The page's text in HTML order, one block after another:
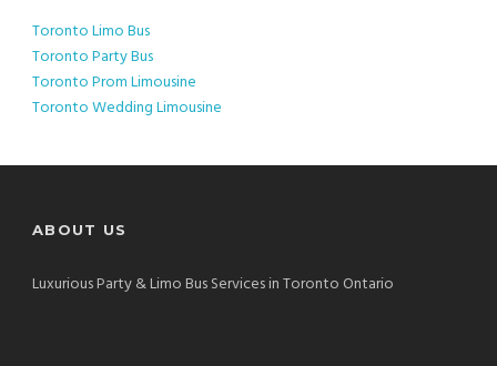
Toronto Limo Bus
Toronto Party Bus
Toronto Prom Limousine
Toronto Wedding Limousine
ABOUT US
Luxurious Party & Limo Bus Services in Toronto Ontario